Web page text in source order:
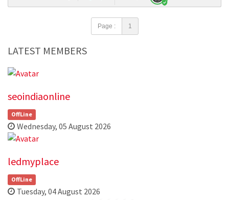
Page : 1
LATEST MEMBERS
seoindiaonline
OffLine
Wednesday, 05 August 2026
ledmyplace
OffLine
Tuesday, 04 August 2026